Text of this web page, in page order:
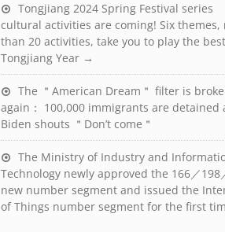
Tongjiang 2024 Spring Festival series
cultural activities are coming! Six themes,
than 20 activities, take you to play the best
Tongjiang Year →
The ＂American Dream＂ filter is
again： 100,000 immigrants are detained
Biden shouts ＂Don’t come＂
The Ministry of Industry and
Technology newly approved the 166／198
new number segment and issued the
of Things number segment for the first